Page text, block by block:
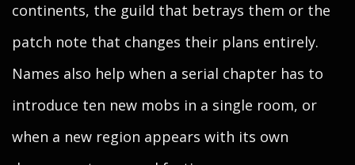
continents, the guild that betrays them or the
patch note that changes their plans entirely.
Names also help when a serial chapter has to
introduce ten new mobs in a single room, or
when a new region appears with its own